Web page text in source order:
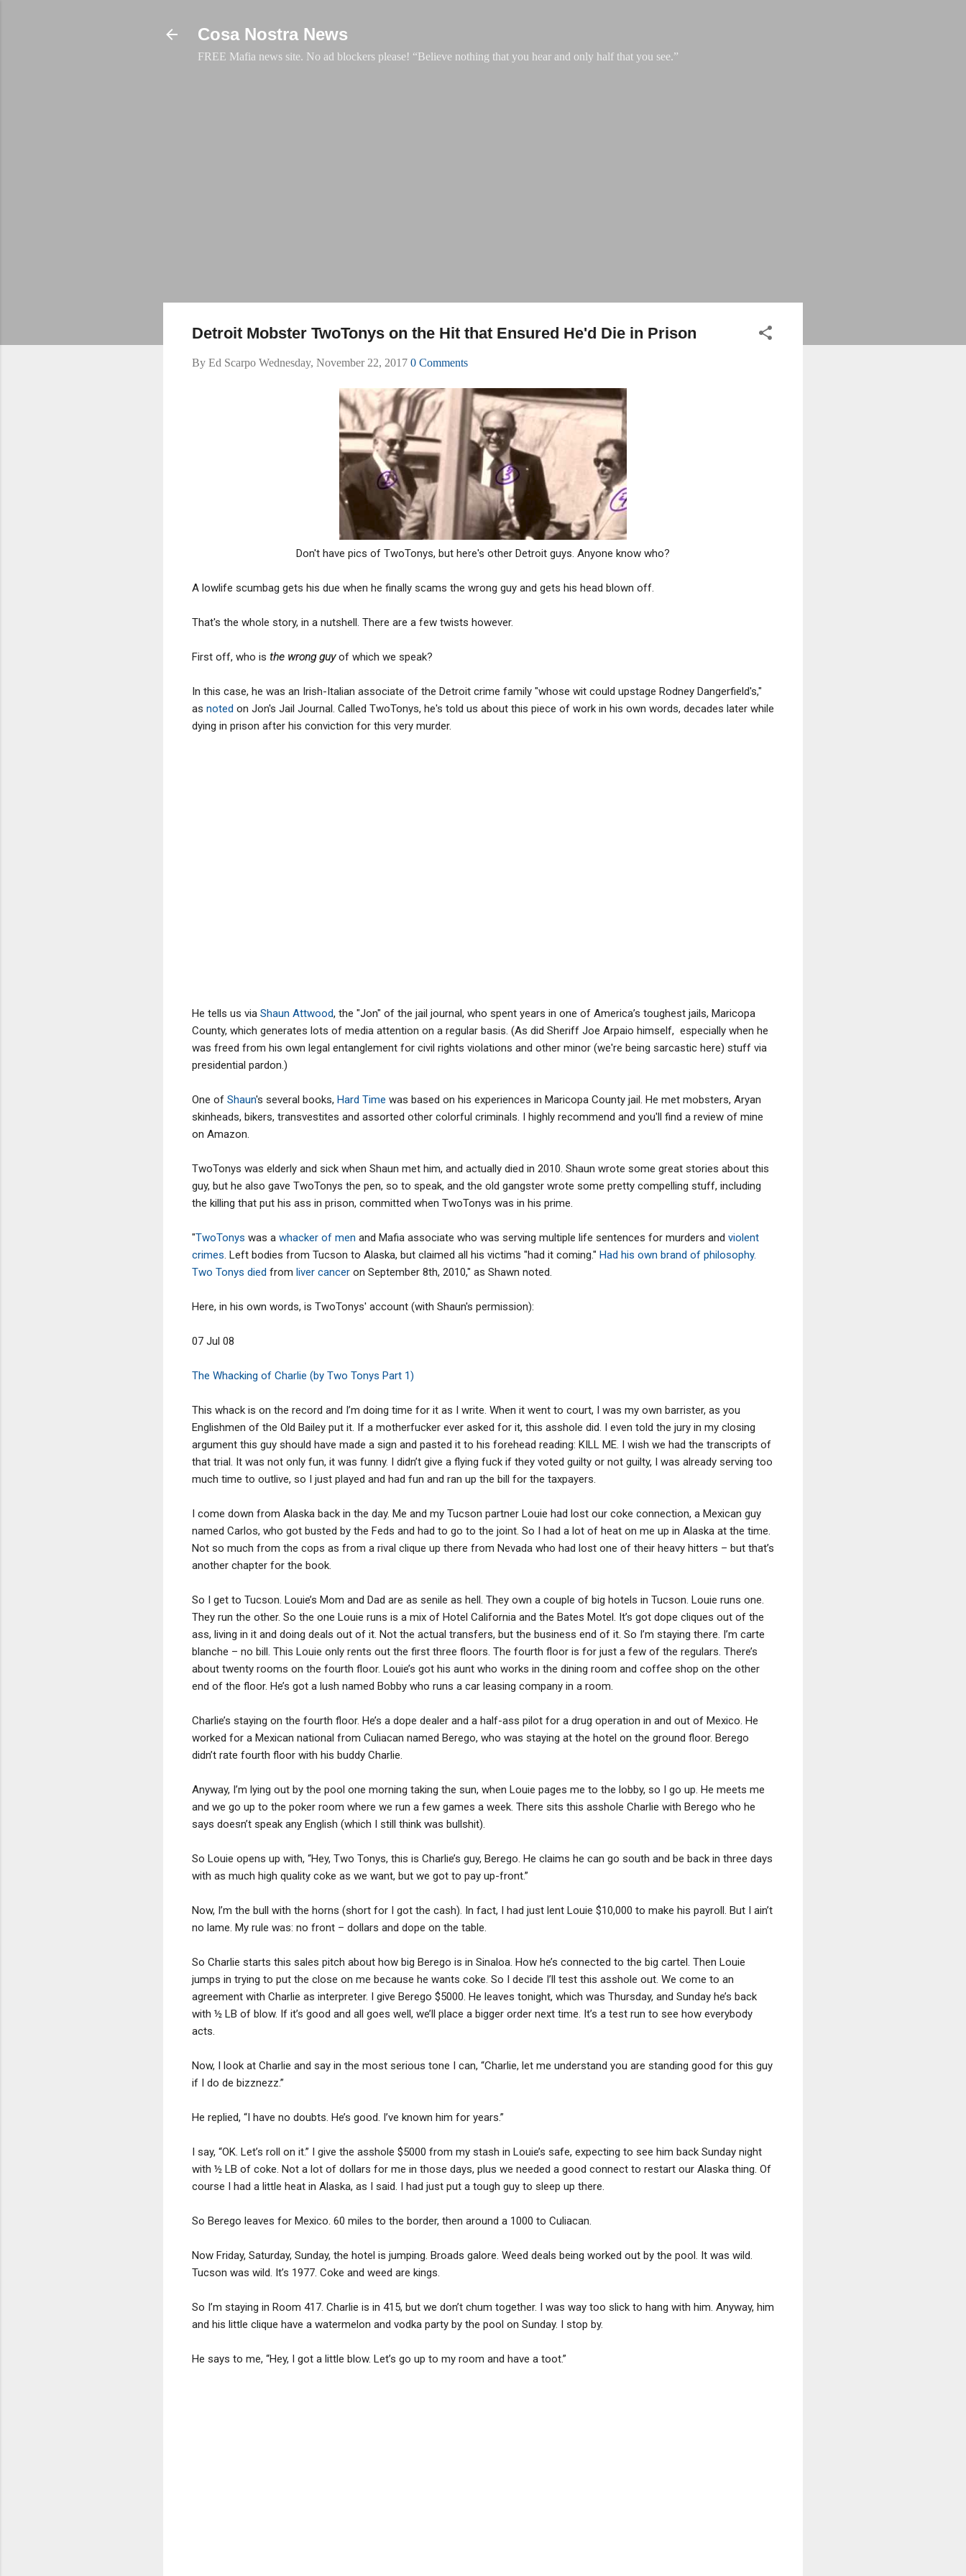
Cosa Nostra News
FREE Mafia news site. No ad blockers please! “Believe nothing that you hear and only half that you see.”
Detroit Mobster TwoTonys on the Hit that Ensured He'd Die in Prison
By Ed Scarpo Wednesday, November 22, 2017 0 Comments
Don't have pics of TwoTonys, but here's other Detroit guys. Anyone know who?
A lowlife scumbag gets his due when he finally scams the wrong guy and gets his head blown off.
That's the whole story, in a nutshell. There are a few twists however.
First off, who is the wrong guyof which we speak?
In this case, he was an Irish-Italian associate of the Detroit crime family "whose wit could upstage Rodney Dangerfield's,"
as noted on Jon's Jail Journal. Called TwoTonys, he's told us about this piece of work in his own words, decades later while
dying in prison after his conviction for this very murder.
He tells us via Shaun Attwood, the "Jon" of the jail journal, who spent years in one of America’s toughest jails, Maricopa
County, which generates lots of media attention on a regular basis. (As did Sheriff Joe Arpaio himself, especially when he
was freed from his own legal entanglement for civil rights violations and other minor (we're being sarcastic here) stuff via
presidential pardon.)
One of Shaun's several books, Hard Time was based on his experiences in Maricopa County jail. He met mobsters, Aryan
skinheads, bikers, transvestites and assorted other colorful criminals. I highly recommend and you'll find a review of mine
on Amazon.
TwoTonys was elderly and sick when Shaun met him, and actually died in 2010. Shaun wrote some great stories about this
guy, but he also gave TwoTonys the pen, so to speak, and the old gangster wrote some pretty compelling stuff, including
the killing that put his ass in prison, committed when TwoTonys was in his prime.
"TwoTonys was a whacker of men and Mafia associate who was serving multiple life sentences for murders and violent
crimes . Left bodies from Tucson to Alaska, but claimed all his victims "had it coming." Had his own brand of philosophy.
Two Tonys died from liver cancer on September 8th, 2010," as Shawn noted.
Here, in his own words, is TwoTonys' account (with Shaun's permission):
07 Jul 08
The Whacking of Charlie (by Two Tonys Part 1)
This whack is on the record and I’m doing time for it as I write. When it went to court, I was my own barrister, as you
Englishmen of the Old Bailey put it. If a motherfucker ever asked for it, this asshole did. I even told the jury in my closing
argument this guy should have made a sign and pasted it to his forehead reading: KILL ME. I wish we had the transcripts of
that trial. It was not only fun, it was funny. I didn’t give a flying fuck if they voted guilty or not guilty, I was already serving too
much time to outlive, so I just played and had fun and ran up the bill for the taxpayers.
I come down from Alaska back in the day. Me and my Tucson partner Louie had lost our coke connection, a Mexican guy
named Carlos, who got busted by the Feds and had to go to the joint. So I had a lot of heat on me up in Alaska at the time.
Not so much from the cops as from a rival clique up there from Nevada who had lost one of their heavy hitters – but that’s
another chapter for the book.
So I get to Tucson. Louie’s Mom and Dad are as senile as hell. They own a couple of big hotels in Tucson. Louie runs one.
They run the other. So the one Louie runs is a mix of Hotel California and the Bates Motel. It’s got dope cliques out of the
ass, living in it and doing deals out of it. Not the actual transfers, but the business end of it. So I’m staying there. I’m carte
blanche – no bill. This Louie only rents out the first three floors. The fourth floor is for just a few of the regulars. There’s
about twenty rooms on the fourth floor. Louie’s got his aunt who works in the dining room and coffee shop on the other
end of the floor. He’s got a lush named Bobby who runs a car leasing company in a room.
Charlie’s staying on the fourth floor. He’s a dope dealer and a half-ass pilot for a drug operation in and out of Mexico. He
worked for a Mexican national from Culiacan named Berego, who was staying at the hotel on the ground floor. Berego
didn’t rate fourth floor with his buddy Charlie.
Anyway, I’m lying out by the pool one morning taking the sun, when Louie pages me to the lobby, so I go up. He meets me
and we go up to the poker room where we run a few games a week. There sits this asshole Charlie with Berego who he
says doesn’t speak any English (which I still think was bullshit).
So Louie opens up with, “Hey, Two Tonys, this is Charlie’s guy, Berego. He claims he can go south and be back in three days
with as much high quality coke as we want, but we got to pay up-front.”
Now, I’m the bull with the horns (short for I got the cash). In fact, I had just lent Louie $10,000 to make his payroll. But I ain’t
no lame. My rule was: no front – dollars and dope on the table.
So Charlie starts this sales pitch about how big Berego is in Sinaloa. How he’s connected to the big cartel. Then Louie
jumps in trying to put the close on me because he wants coke. So I decide I’ll test this asshole out. We come to an
agreement with Charlie as interpreter. I give Berego $5000. He leaves tonight, which was Thursday, and Sunday he’s back
with ½ LB of blow. If it’s good and all goes well, we’ll place a bigger order next time. It’s a test run to see how everybody
acts.
Now, I look at Charlie and say in the most serious tone I can, “Charlie, let me understand you are standing good for this guy
if I do de bizznezz.”
He replied, “I have no doubts. He’s good. I’ve known him for years.”
I say, “OK. Let’s roll on it.” I give the asshole $5000 from my stash in Louie’s safe, expecting to see him back Sunday night
with ½ LB of coke. Not a lot of dollars for me in those days, plus we needed a good connect to restart our Alaska thing. Of
course I had a little heat in Alaska, as I said. I had just put a tough guy to sleep up there.
So Berego leaves for Mexico. 60 miles to the border, then around a 1000 to Culiacan.
Now Friday, Saturday, Sunday, the hotel is jumping. Broads galore. Weed deals being worked out by the pool. It was wild.
Tucson was wild. It’s 1977. Coke and weed are kings.
So I’m staying in Room 417. Charlie is in 415, but we don’t chum together. I was way too slick to hang with him. Anyway, him
and his little clique have a watermelon and vodka party by the pool on Sunday. I stop by.
He says to me, “Hey, I got a little blow. Let’s go up to my room and have a toot.”